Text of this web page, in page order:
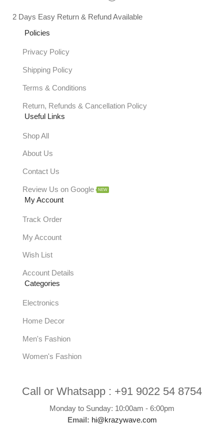
2 Days Easy Return & Refund Available
Policies
Privacy Policy
Shipping Policy
Terms & Conditions
Return, Refunds & Cancellation Policy
Useful Links
Shop All
About Us
Contact Us
Review Us on Google NEW
My Account
Track Order
My Account
Wish List
Account Details
Categories
Electronics
Home Decor
Men's Fashion
Women's Fashion
Call or Whatsapp : +91 9022 54 8754
Monday to Sunday: 10:00am - 6:00pm
Email: hi@krazywave.com